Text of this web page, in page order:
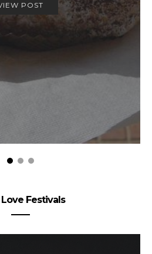
POST
Festivals